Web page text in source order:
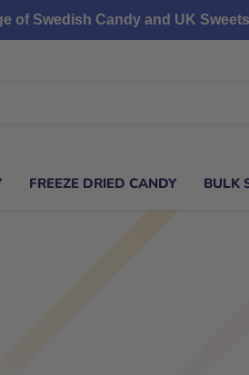
of Swedish Candy and UK Sweets
FREEZE DRIED CANDY BULK